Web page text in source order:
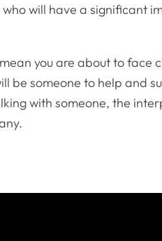
will have a significant
you are about to face
be someone to help and
with someone, the